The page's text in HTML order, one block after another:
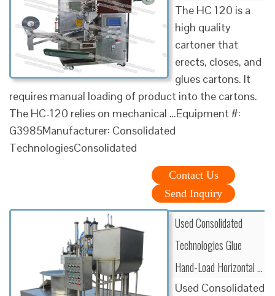
The HC 120 is a
high quality
cartoner that
erects, closes, and
glues cartons. It
requires manual loading of product into the cartons.
The HC-120 relies on mechanical …Equipment #:
G3985Manufacturer: Consolidated
TechnologiesConsolidated
Contact Us
Send Inquiry
Used Consolidated
Technologies Glue
Hand-Load Horizontal …
Used Consolidated